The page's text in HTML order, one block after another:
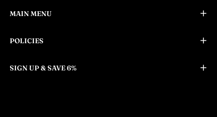
MAIN MENU
POLICIES
SIGN UP & SAVE 6%